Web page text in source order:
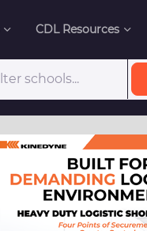
CDL Resources